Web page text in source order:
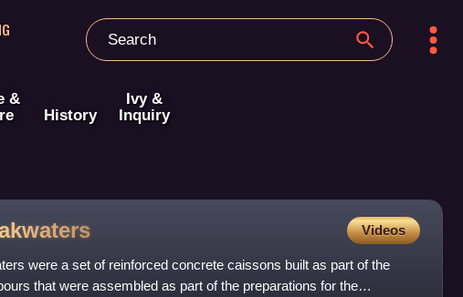
&
History
Ivy &
Inquiry
Videos
were a set of reinforced concrete caissons built as part of the
that were assembled as part of the preparations for the